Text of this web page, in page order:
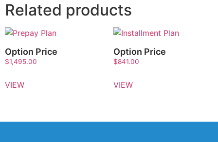
Related products
Option Price
$1,495.00
VIEW
Option Price
$841.00
VIEW